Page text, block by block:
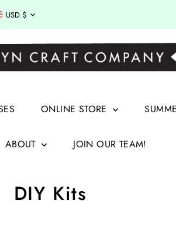
USD $
ONLINE STORE
ABOUT JOIN OUR TEAM!
DIY Kits